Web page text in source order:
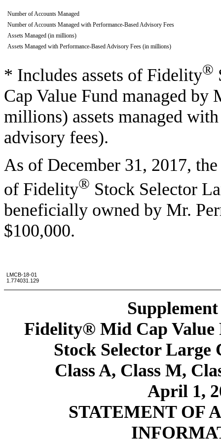
Number of Accounts Managed
Number of Accounts Managed with Performance-Based Advisory Fees
Assets Managed (in millions)
Assets Managed with Performance-Based Advisory Fees (in millions)
* Includes assets of Fidelity®
Cap Value Fund managed by
millions) assets managed
advisory fees).
As of December 31, 2017,
of Fidelity® Stock Selector
beneficially owned by Mr.
$100,000.
LMCB-18-01
1.774031.129
Fidelity® Mid Cap
Stock Selector Large
Class A, Class M,
April 1,
STATEMENT OF